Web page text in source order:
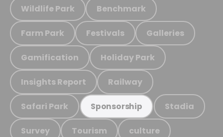
Wildlife Park Benchmark
Farm Park Festivals Galleries
Gamification Holiday Park
Insights Report Railway
Safari Park Sponsorship Stadia
Survey Tourism culture